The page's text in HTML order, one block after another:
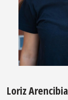
Loriz Arencibia